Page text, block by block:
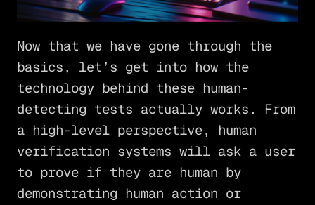
Now that we have gone through the
basics, let’s get into how the
technology behind these human-
detecting tests actually works. From
a high-level perspective, human
verification systems will ask a user
to prove if they are human by
demonstrating human action or